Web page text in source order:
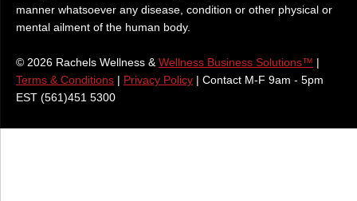
manner whatsoever any disease, condition or other physical or
mental ailment of the human body.
© 2026 Rachels Wellness & Wellness Business Solutions™ |
Terms & Conditions | Privacy Policy | Contact M-F 9am - 5pm
EST (561)451 5300